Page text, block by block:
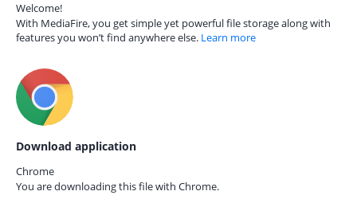
Welcome!
With MediaFire, you get simple yet powerful file storage along with
features you won’t find anywhere else. Learn more
Download application
Chrome
You are downloading this file with Chrome.